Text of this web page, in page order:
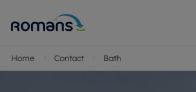
Home Contact Bath